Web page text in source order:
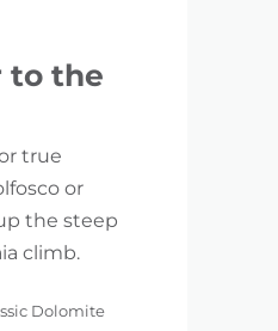
to the
true
or
the steep
climb.
Dolomite